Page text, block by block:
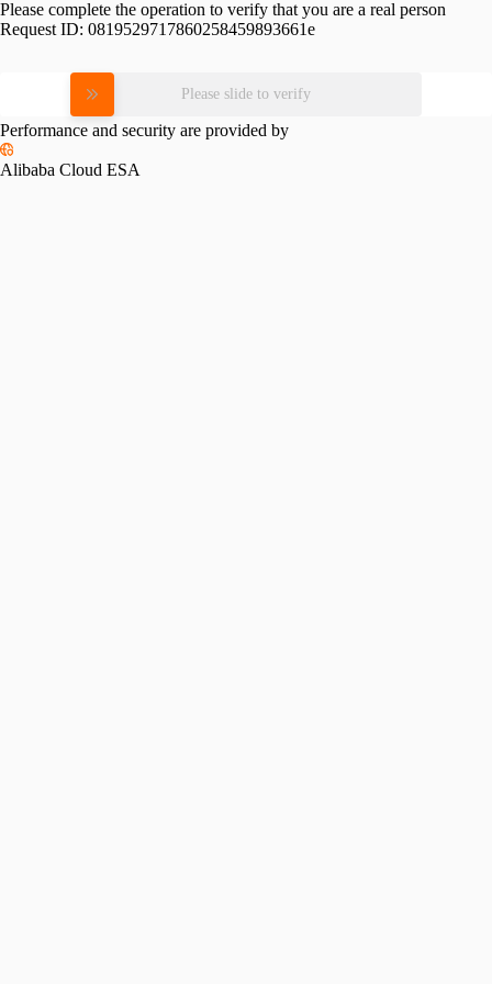
Please complete the operation to verify that you are a real person
Request ID: 0819529717860258459893661e
Please slide to verify
Performance and security are provided by
Alibaba Cloud ESA